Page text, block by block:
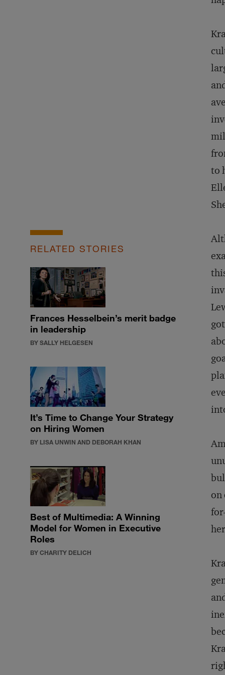
to
RELATED STORIES
Frances Hesselbein’s merit badge
in leadership
BY SALLY HELGESEN
It’s Time to Change Your Strategy
on Hiring Women
BY LISA UNWIN AND DEBORAH KHAN
Best of Multimedia: A Winning
Model for Women in Executive
Roles
BY CHARITY DELICH
on